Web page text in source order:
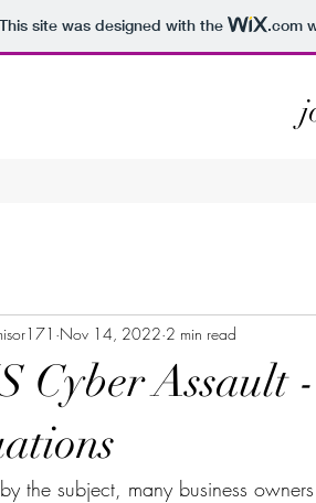
This site was designed with the .com
Cyber Assault
Nov 14, 2022 2 min read
the subject, many business